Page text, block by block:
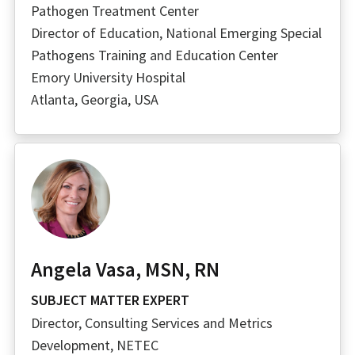
Pathogen Treatment Center
Director of Education, National Emerging Special
Pathogens Training and Education Center
Emory University Hospital
Atlanta, Georgia, USA
Angela Vasa, MSN, RN
SUBJECT MATTER EXPERT
Director, Consulting Services and Metrics
Development, NETEC